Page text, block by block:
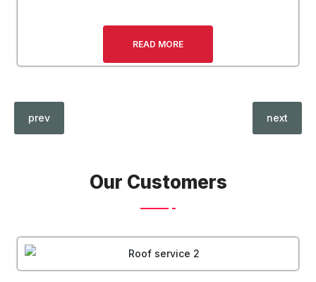
READ MORE
prev next
Our Customers